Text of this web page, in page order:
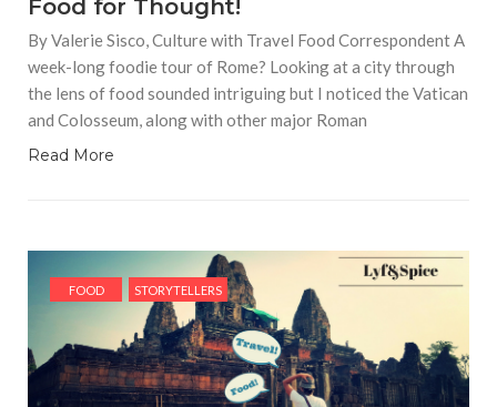
Food for Thought!
By Valerie Sisco, Culture with Travel Food Correspondent A
week-long foodie tour of Rome? Looking at a city through
the lens of food sounded intriguing but I noticed the Vatican
and Colosseum, along with other major Roman
Read More
FOOD STORYTELLERS